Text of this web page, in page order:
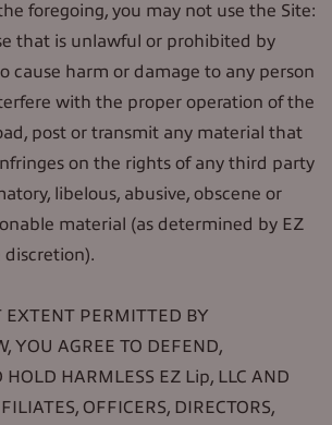
foregoing, you may not use the Site:
that is unlawful or prohibited by
cause harm or damage to any person
with the proper operation of the
post or transmit any material that
on the rights of any third party
libelous, abusive, obscene or
material (as determined by EZ
discretion).
EXTENT PERMITTED BY
YOU AGREE TO DEFEND,
HARMLESS EZ Lip, LLC AND
OFFICERS, DIRECTORS,